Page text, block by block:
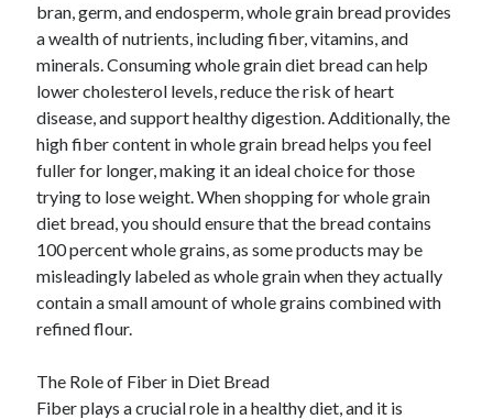
bran, germ, and endosperm, whole grain bread provides
a wealth of nutrients, including fiber, vitamins, and
minerals. Consuming whole grain diet bread can help
lower cholesterol levels, reduce the risk of heart
disease, and support healthy digestion. Additionally, the
high fiber content in whole grain bread helps you feel
fuller for longer, making it an ideal choice for those
trying to lose weight. When shopping for whole grain
diet bread, you should ensure that the bread contains
100 percent whole grains, as some products may be
misleadingly labeled as whole grain when they actually
contain a small amount of whole grains combined with
refined flour.
The Role of Fiber in Diet Bread
Fiber plays a crucial role in a healthy diet, and it is